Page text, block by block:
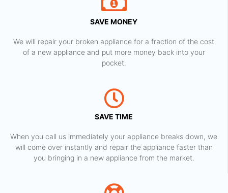
SAVE MONEY
We will repair your broken appliance for a fraction of the cost
of a new appliance and put more money back into your
pocket.
SAVE TIME
When you call us immediately your appliance breaks down, we
will come over instantly and repair the appliance faster than
you bringing in a new appliance from the market.